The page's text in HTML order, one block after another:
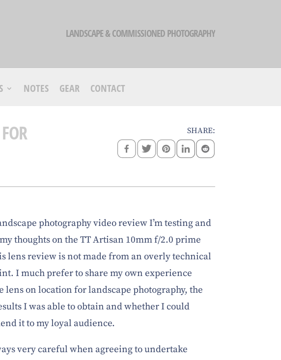
LANDSCAPE & COMMISSIONED PHOTOGRAPHY
NOTES GEAR CONTACT
SHARE:
photography video review I’m testing and
thoughts on the TT Artisan 10mm f/2.0 prime
lens review is not made from an overly technical
I much prefer to share my own experience
lens on location for landscape photography, the
I was able to obtain and whether I could
it to my loyal audience.
very careful when agreeing to undertake